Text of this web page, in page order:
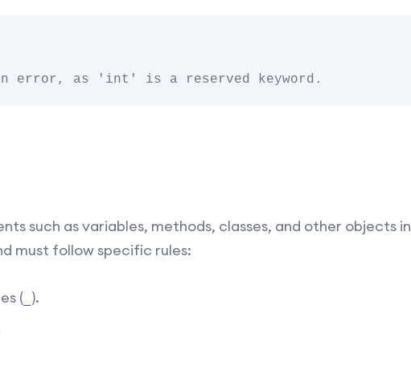
such as variables, methods, classes, and other objects in
must follow specific rules:
( ).